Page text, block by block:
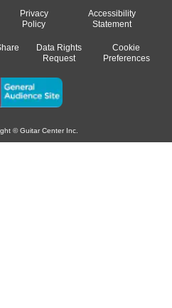
Privacy
Policy
Accessibility
Statement
Data Rights
Request
Cookie
Preferences
© Guitar Center Inc.